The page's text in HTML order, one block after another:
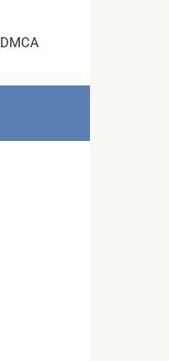
DMCA